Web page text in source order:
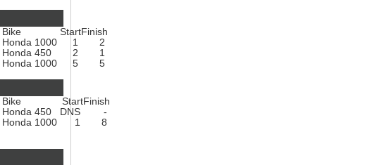
Bike StartFinish
Honda 1000 1
2
Honda 450 2
1
Honda 1000 5 5
Bike StartFinish
Honda 450 DNS
-
Honda 1000 1 8